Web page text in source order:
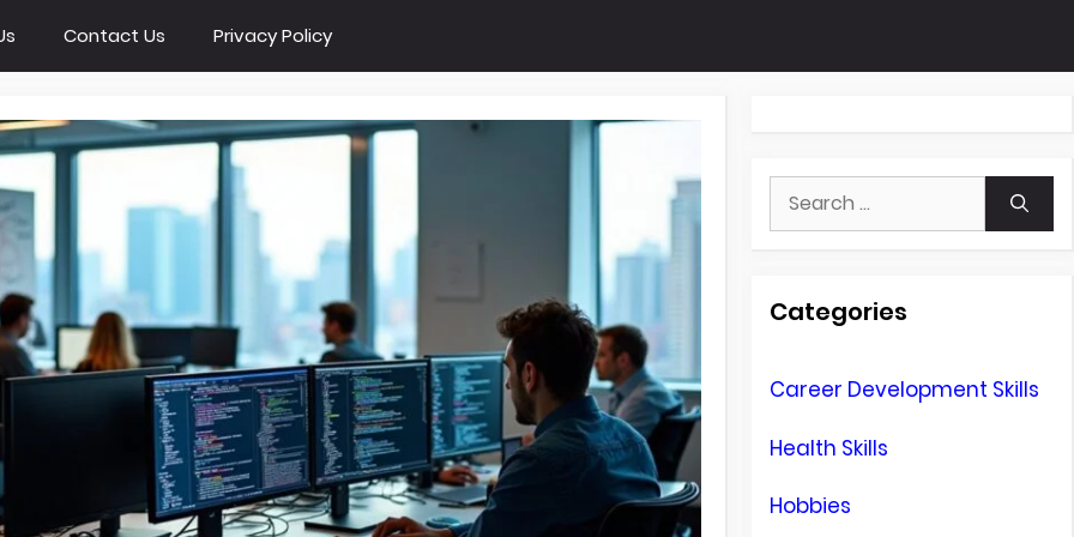
Contact Us Privacy Policy
Search
Categories
Career Development Skills
Health Skills
Hobbies